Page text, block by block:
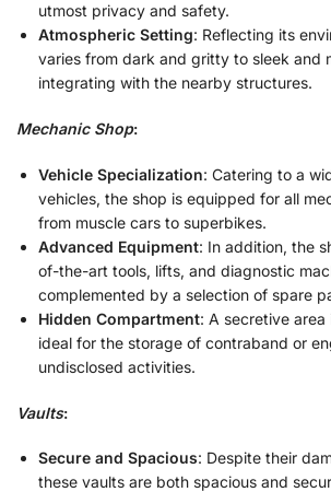
utmost privacy and safety.
Atmospheric Setting: Reflecting its
varies from dark and gritty to sleek and
integrating with the nearby structures.
Mechanic Shop:
Vehicle Specialization: Catering to a
vehicles, the shop is equipped for all
from muscle cars to superbikes.
Advanced Equipment: In addition, the
of-the-art tools, lifts, and diagnostic
complemented by a selection of spare
Hidden Compartment: A secretive area
ideal for the storage of contraband or
undisclosed activities.
Vaults:
Secure and Spacious: Despite their
these vaults are both spacious and